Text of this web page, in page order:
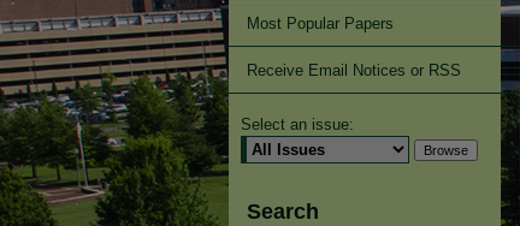
Most Popular Papers
Receive Email Notices or RSS
Select an issue:
Search